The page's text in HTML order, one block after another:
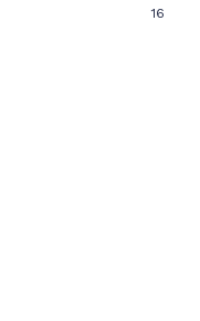
16